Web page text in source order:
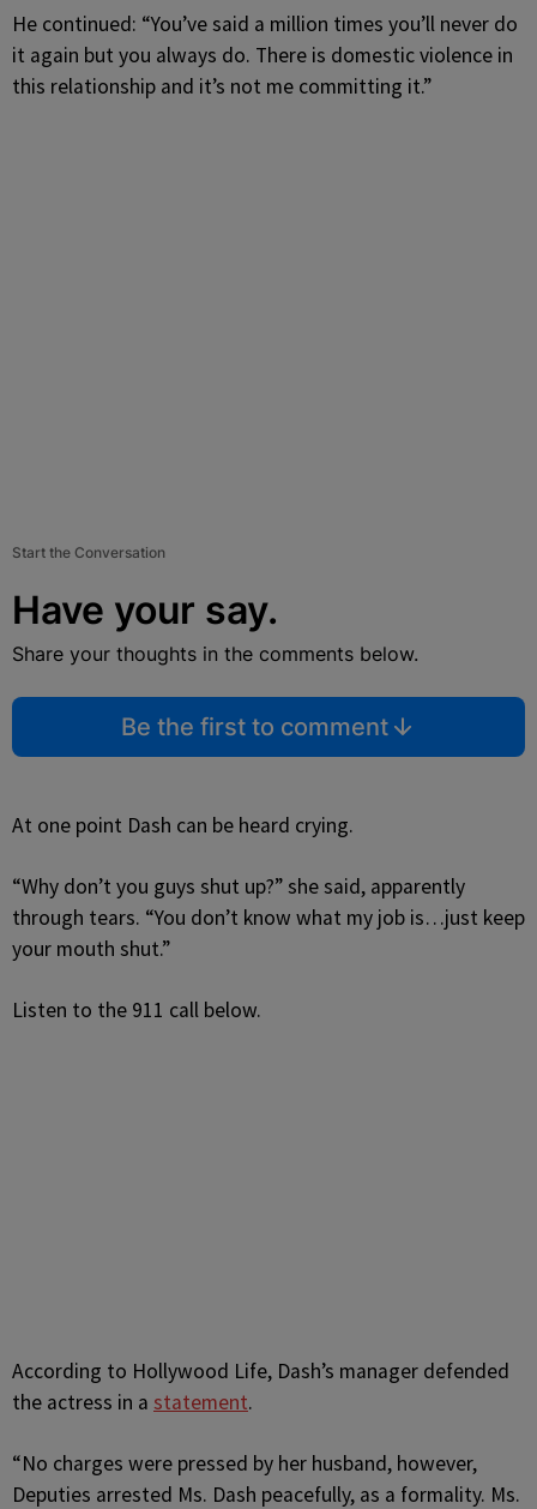
He continued: “You’ve said a million times you’ll never do
it again but you always do. There is domestic violence in
this relationship and it’s not me committing it.”
Start the Conversation
Have your say.
Share your thoughts in the comments below.
Be the first to comment
At one point Dash can be heard crying.
“Why don’t you guys shut up?” she said, apparently
through tears. “You don’t know what my job is…just keep
your mouth shut.”
Listen to the 911 call below.
According to Hollywood Life, Dash’s manager defended
the actress in a statement.
“No charges were pressed by her husband, however,
Deputies arrested Ms. Dash peacefully, as a formality. Ms.